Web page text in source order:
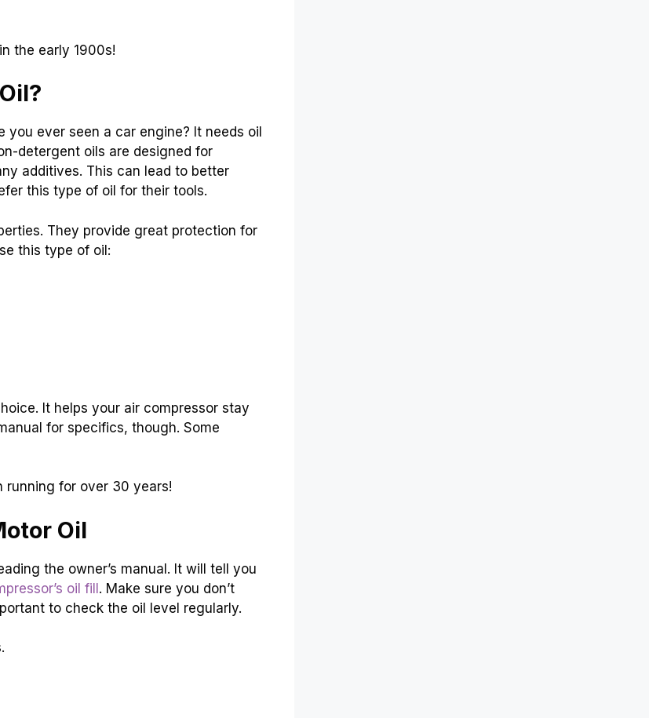
the early 1900s!
ever seen a car engine? It needs oil
detergent oils are designed for
additives. This can lead to better
this type of oil for their tools.
They provide great protection for
this type of oil:
It helps your air compressor stay
for specifics, though. Some
running for over 30 years!
Oil
the owner’s manual. It will tell you
oil fill. Make sure you don’t
to check the oil level regularly.